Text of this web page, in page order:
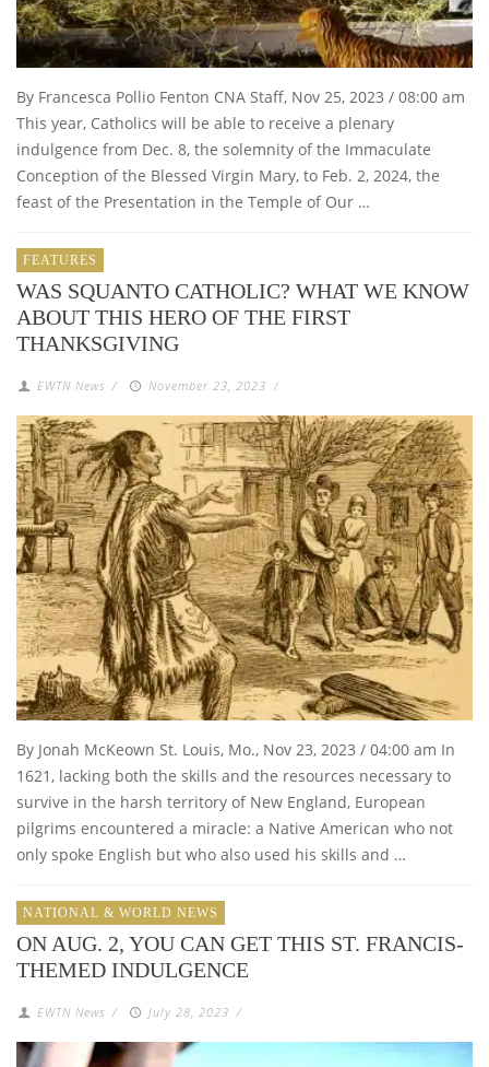
By Francesca Pollio Fenton CNA Staff, Nov 25, 2023 / 08:00 am
This year, Catholics will be able to receive a plenary
indulgence from Dec. 8, the solemnity of the Immaculate
Conception of the Blessed Virgin Mary, to Feb. 2, 2024, the
feast of the Presentation in the Temple of Our …
FEATURES
WAS SQUANTO CATHOLIC? WHAT WE KNOW
ABOUT THIS HERO OF THE FIRST
THANKSGIVING
EWTN News / November 23, 2023 /
By Jonah McKeown St. Louis, Mo., Nov 23, 2023 / 04:00 am In
1621, lacking both the skills and the resources necessary to
survive in the harsh territory of New England, European
pilgrims encountered a miracle: a Native American who not
only spoke English but who also used his skills and …
NATIONAL & WORLD NEWS
ON AUG. 2, YOU CAN GET THIS ST. FRANCIS-
THEMED INDULGENCE
EWTN News / July 28, 2023 /